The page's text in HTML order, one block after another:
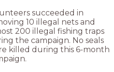
succeeded in
10 illegal nets and
200 illegal fishing traps
the campaign. No seals
killed during this 6-month